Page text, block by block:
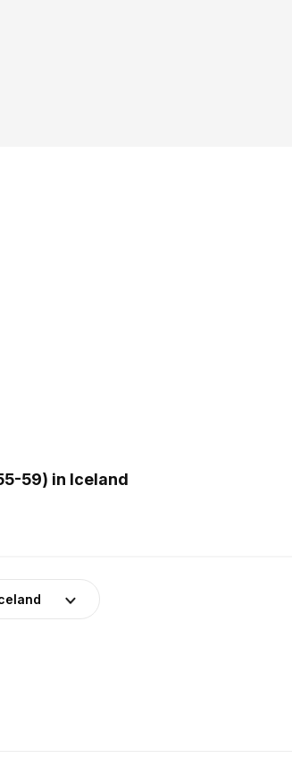
59) in Iceland